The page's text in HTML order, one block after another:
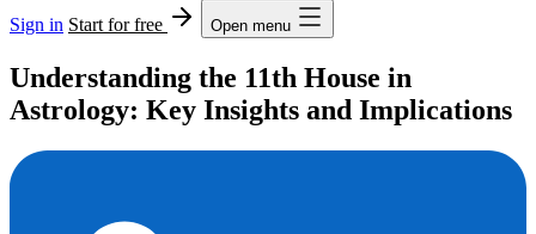
Sign in Start for free Open menu
Understanding the 11th House in
Astrology: Key Insights and Implications